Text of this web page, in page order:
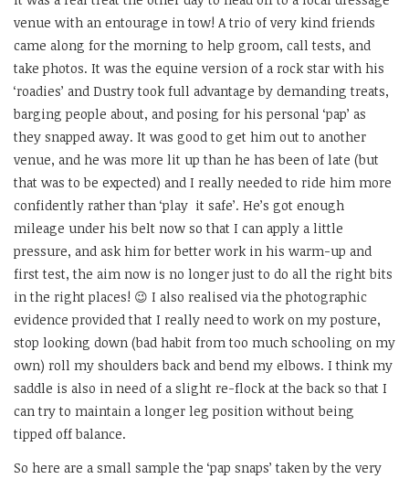
venue with an entourage in tow! A trio of very kind friends
came along for the morning to help groom, call tests, and
take photos. It was the equine version of a rock star with his
‘roadies’ and Dustry took full advantage by demanding treats,
barging people about, and posing for his personal ‘pap’ as
they snapped away. It was good to get him out to another
venue, and he was more lit up than he has been of late (but
that was to be expected) and I really needed to ride him more
confidently rather than ‘play it safe’. He’s got enough
mileage under his belt now so that I can apply a little
pressure, and ask him for better work in his warm-up and
first test, the aim now is no longer just to do all the right bits
in the right places! 😉 I also realised via the photographic
evidence provided that I really need to work on my posture,
stop looking down (bad habit from too much schooling on my
own) roll my shoulders back and bend my elbows. I think my
saddle is also in need of a slight re-flock at the back so that I
can try to maintain a longer leg position without being
tipped off balance.
So here are a small sample the ‘pap snaps’ taken by the very